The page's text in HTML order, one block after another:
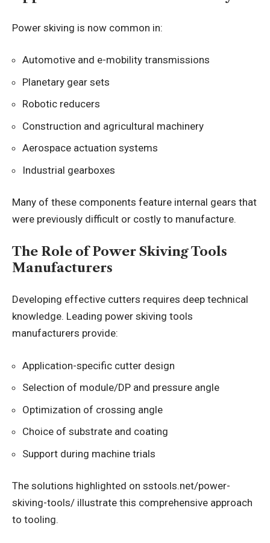
Power skiving is now common in:
Automotive and e-mobility transmissions
Planetary gear sets
Robotic reducers
Construction and agricultural machinery
Aerospace actuation systems
Industrial gearboxes
Many of these components feature internal gears that
were previously difficult or costly to manufacture.
The Role of Power Skiving Tools
Manufacturers
Developing effective cutters requires deep technical
knowledge. Leading power skiving tools
manufacturers provide:
Application-specific cutter design
Selection of module/DP and pressure angle
Optimization of crossing angle
Choice of substrate and coating
Support during machine trials
The solutions highlighted on sstools.net/power-
skiving-tools/ illustrate this comprehensive approach
to tooling.